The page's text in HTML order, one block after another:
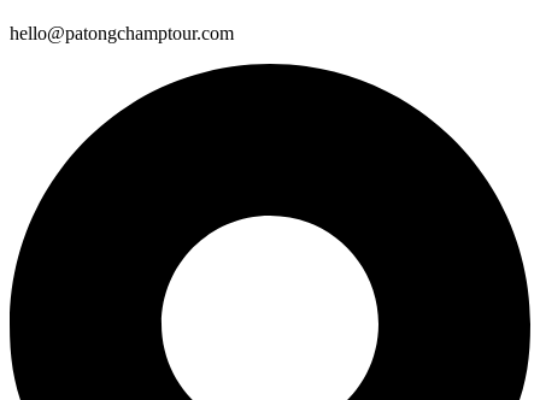
hello@patongchamptour.com